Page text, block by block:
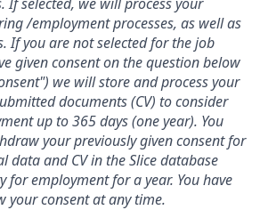
/employment processes, as well as
If you are not selected for the job
given consent on the question below
we will store and process your
documents (CV) to consider
up to 365 days (one year). You
your previously given consent for
data and CV in the Slice database
for employment for a year. You have
your consent at any time.